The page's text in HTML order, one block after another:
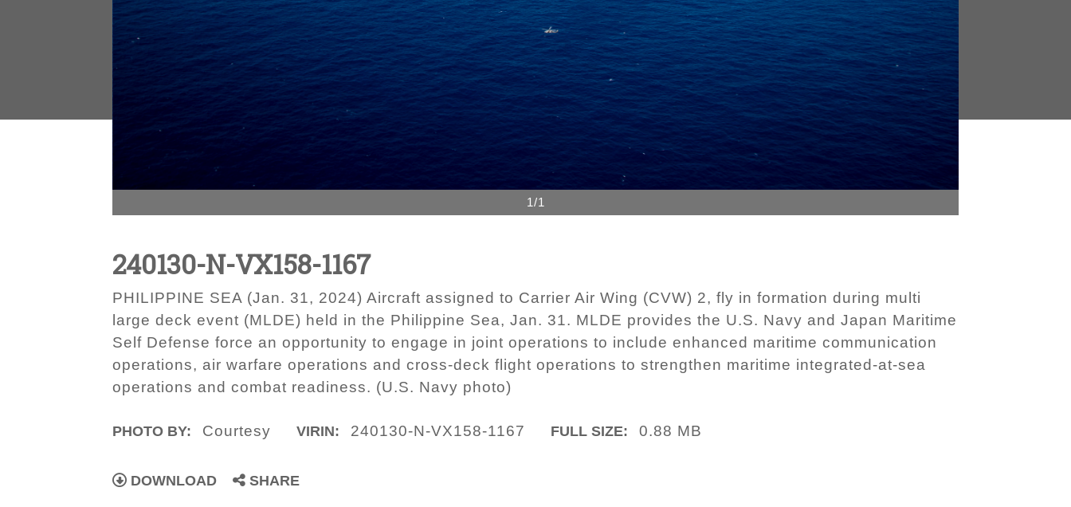
1/1
240130-N-VX158-1167
PHILIPPINE SEA (Jan. 31, 2024) Aircraft assigned to Carrier Air Wing (CVW) 2, fly in formation during multi
large deck event (MLDE) held in the Philippine Sea, Jan. 31. MLDE provides the U.S. Navy and Japan Maritime
Self Defense force an opportunity to engage in joint operations to include enhanced maritime communication
operations, air warfare operations and cross-deck flight operations to strengthen maritime integrated-at-sea
operations and combat readiness. (U.S. Navy photo)
PHOTO BY: Courtesy VIRIN: 240130-N-VX158-1167 FULL SIZE: 0.88 MB
DOWNLOAD SHARE